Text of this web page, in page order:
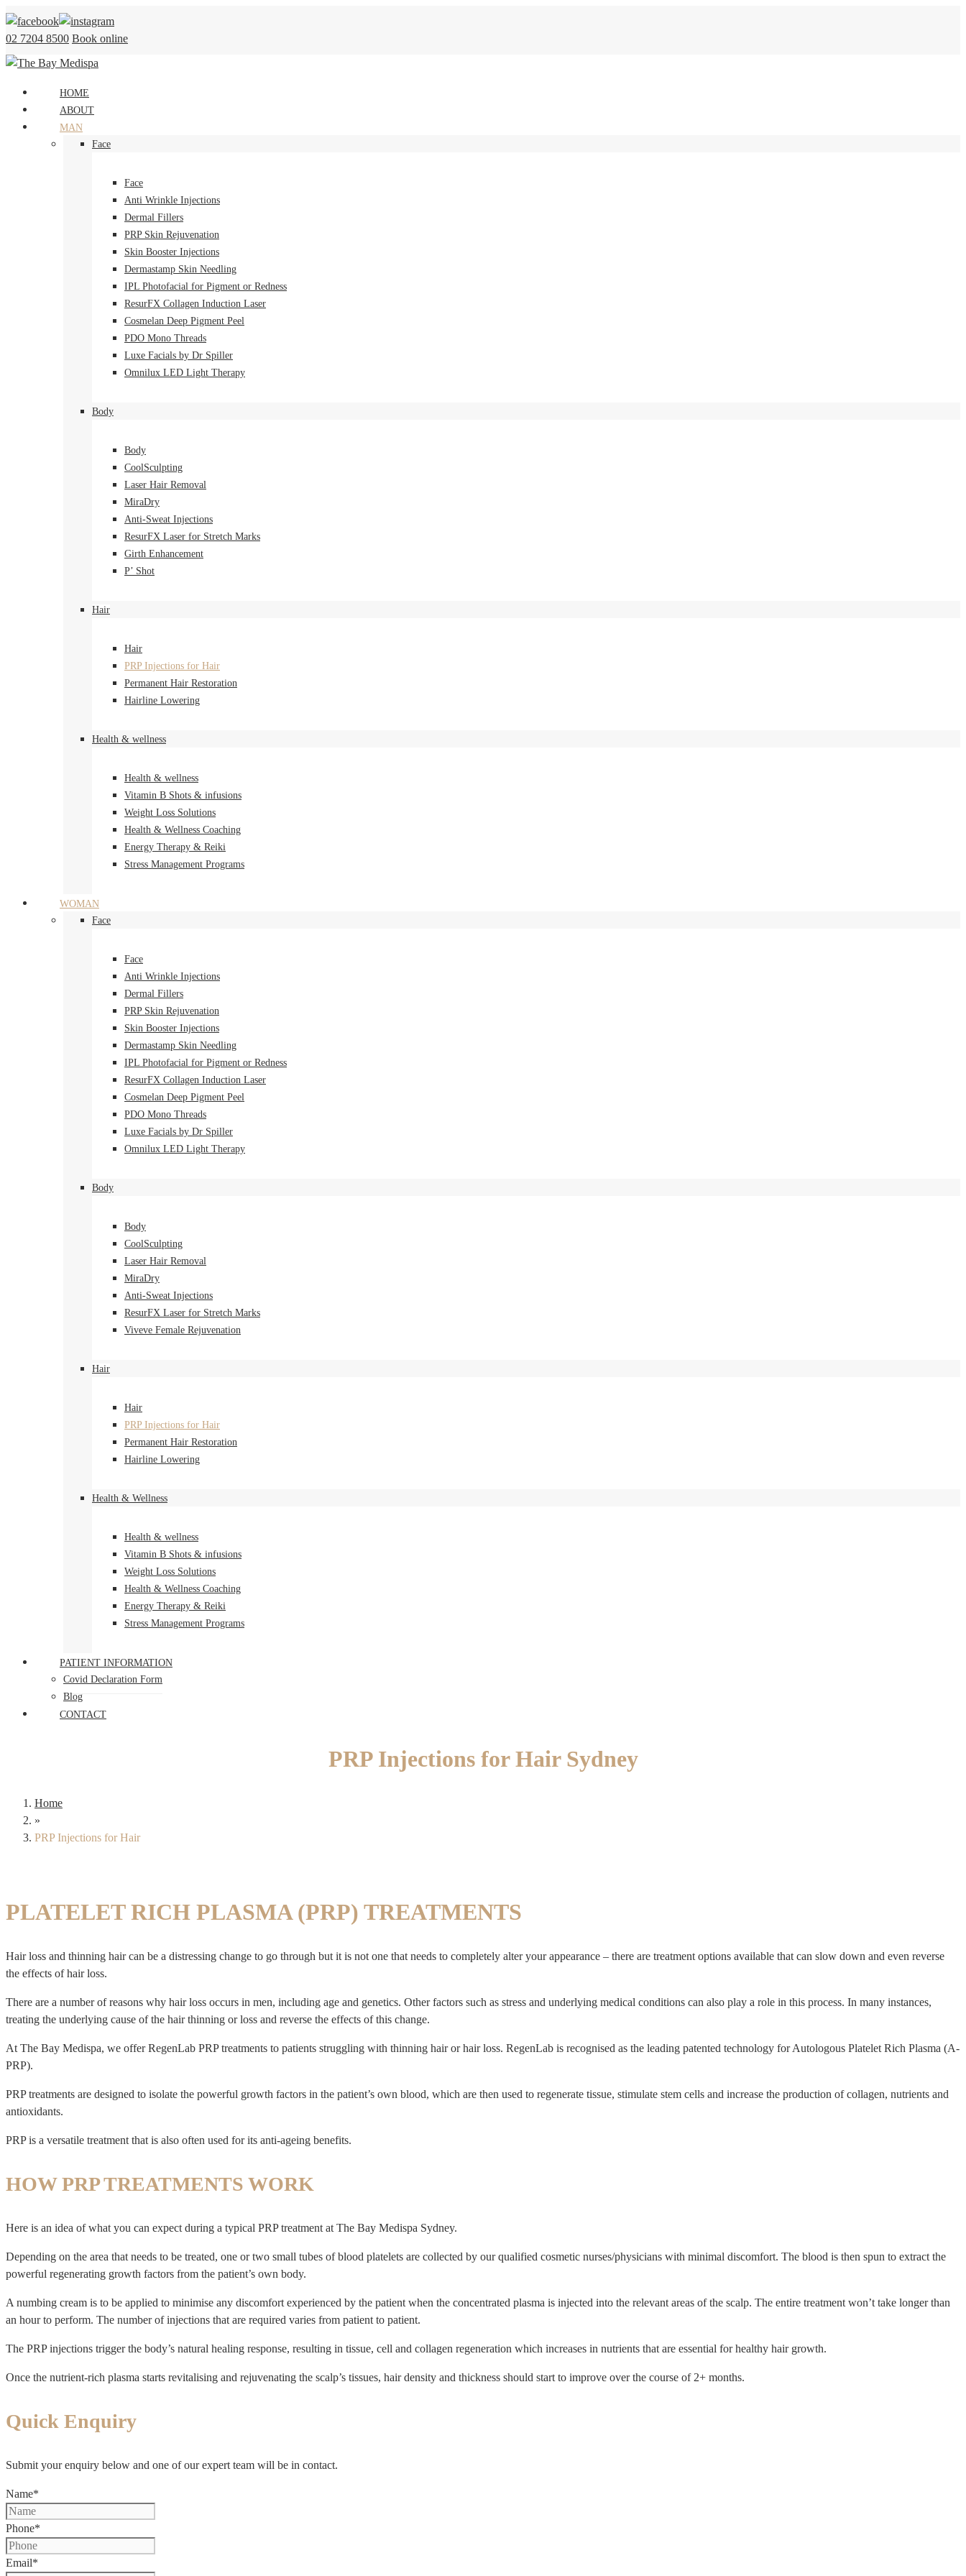
Skip
content
02 7204 8500 Book online
HOME
ABOUT
MAN
Face
Face
Anti Wrinkle Injections
Dermal Fillers
PRP Skin Rejuvenation
Skin Booster Injections
Dermastamp Skin Needling
IPL Photofacial for Pigment or Redness
ResurFX Collagen Induction Laser
Cosmelan Deep Pigment Peel
PDO Mono Threads
Luxe Facials by Dr Spiller
Omnilux LED Light Therapy
Body
Body
CoolSculpting
Laser Hair Removal
MiraDry
Anti-Sweat Injections
ResurFX Laser for Stretch Marks
Girth Enhancement
P’ Shot
Hair
Hair
PRP Injections for Hair
Permanent Hair Restoration
Hairline Lowering
Health & wellness
Health & wellness
Vitamin B Shots & infusions
Weight Loss Solutions
Health & Wellness Coaching
Energy Therapy & Reiki
Stress Management Programs
WOMAN
Face
Face
Anti Wrinkle Injections
Dermal Fillers
PRP Skin Rejuvenation
Skin Booster Injections
Dermastamp Skin Needling
IPL Photofacial for Pigment or Redness
ResurFX Collagen Induction Laser
Cosmelan Deep Pigment Peel
PDO Mono Threads
Luxe Facials by Dr Spiller
Omnilux LED Light Therapy
Body
Body
CoolSculpting
Laser Hair Removal
MiraDry
Anti-Sweat Injections
ResurFX Laser for Stretch Marks
Viveve Female Rejuvenation
Hair
Hair
PRP Injections for Hair
Permanent Hair Restoration
Hairline Lowering
Health & Wellness
Health & wellness
Vitamin B Shots & infusions
Weight Loss Solutions
Health & Wellness Coaching
Energy Therapy & Reiki
Stress Management Programs
PATIENT INFORMATION
Covid Declaration Form
Blog
CONTACT
PRP Injections for Hair Sydney
Home
»
PRP Injections for Hair
PLATELET RICH PLASMA (PRP) TREATMENTS
Hair loss and thinning hair can be a distressing change to go through but it is not one that needs to completely alter your appearance – there are treatment options available that can slow down and even reverse
the effects of hair loss.
There are a number of reasons why hair loss occurs in men, including age and genetics. Other factors such as stress and underlying medical conditions can also play a role in this process. In many instances,
treating the underlying cause of the hair thinning or loss and reverse the effects of this change.
At The Bay Medispa, we offer RegenLab PRP treatments to patients struggling with thinning hair or hair loss. RegenLab is recognised as the leading patented technology for Autologous Platelet Rich Plasma (A-
PRP).
PRP treatments are designed to isolate the powerful growth factors in the patient’s own blood, which are then used to regenerate tissue, stimulate stem cells and increase the production of collagen, nutrients and
antioxidants.
PRP is a versatile treatment that is also often used for its anti-ageing benefits.
HOW PRP TREATMENTS WORK
Here is an idea of what you can expect during a typical PRP treatment at The Bay Medispa Sydney.
Depending on the area that needs to be treated, one or two small tubes of blood platelets are collected by our qualified cosmetic nurses/physicians with minimal discomfort. The blood is then spun to extract the
powerful regenerating growth factors from the patient’s own body.
A numbing cream is to be applied to minimise any discomfort experienced by the patient when the concentrated plasma is injected into the relevant areas of the scalp. The entire treatment won’t take longer than
an hour to perform. The number of injections that are required varies from patient to patient.
The PRP injections trigger the body’s natural healing response, resulting in tissue, cell and collagen regeneration which increases in nutrients that are essential for healthy hair growth.
Once the nutrient-rich plasma starts revitalising and rejuvenating the scalp’s tissues, hair density and thickness should start to improve over the course of 2+ months.
Quick Enquiry
Submit your enquiry below and one of our expert team will be in contact.
Name*
Phone*
Email*